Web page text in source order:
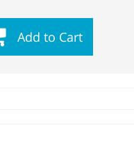
Add to Cart